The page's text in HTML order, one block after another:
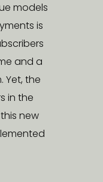
models
is
and a
Yet, the
in the
new